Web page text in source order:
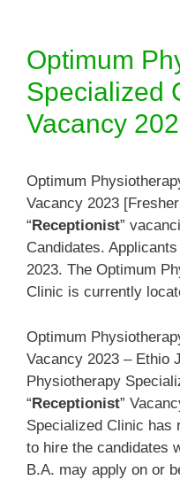
Optimum
Specialized
Vacancy
Optimum
Vacancy 2023
“Receptionist”
Candidates.
2023. The Optimum
Clinic is currently
Optimum
Vacancy 2023 – Ethio
Physiotherapy
“Receptionist”
Specialized Clinic has
to hire the candidates
B.A. may apply on or